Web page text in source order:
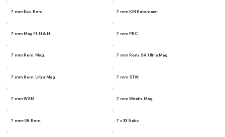
7 mm Exp. Rem. 7 mm KM Katzmaier
7 mm Mag Fl. H.& H. 7 mm PRC
7 mm Rem. Mag. 7 mm Rem. SA Ultra Mag
7 mm Rem. Ultra Mag 7 mm STW
7 mm WSM 7 mm Weath. Mag.
7 mm-08 Rem. 7 x 33 Sako